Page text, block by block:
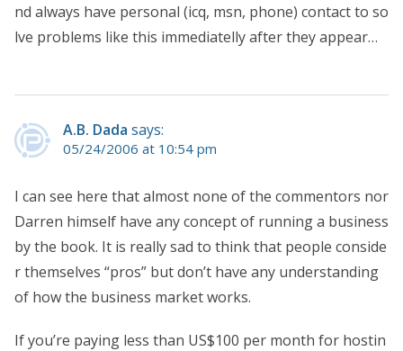
nd always have personal (icq, msn, phone) contact to so
lve problems like this immediatelly after they appear…
A.B. Dada says:
05/24/2006 at 10:54 pm
I can see here that almost none of the commentors nor
Darren himself have any concept of running a business
by the book. It is really sad to think that people conside
r themselves “pros” but don’t have any understanding
of how the business market works.
If you’re paying less than US$100 per month for hostin